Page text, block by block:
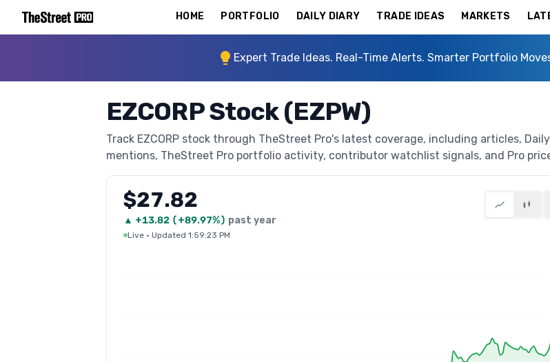
HOME PORTFOLIO DAILY DIARY TRADE IDEAS MARKETS
Expert Trade Ideas. Real-Time Alerts. Smarter Portfolio
EZCORP Stock (EZPW)
Track EZCORP stock through TheStreet Pro's latest coverage, including articles,
mentions, TheStreet Pro portfolio activity, contributor watchlist signals, and Pro
$27.82
▲ +13.82 (+89.97%) past year
Live · Updated 1:59:23 PM